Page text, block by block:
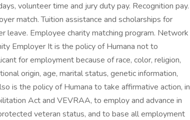
volunteer time and jury duty pay. Recognition pay.
match. Tuition assistance and scholarships for
leave. Employee charity matching program. Network
Employer It is the policy of Humana not to
for employment because of race, color, religion,
origin, age, marital status, genetic information,
is the policy of Humana to take affirmative action, in
Act and VEVRAA, to employ and advance in
veteran status, and to base all employment